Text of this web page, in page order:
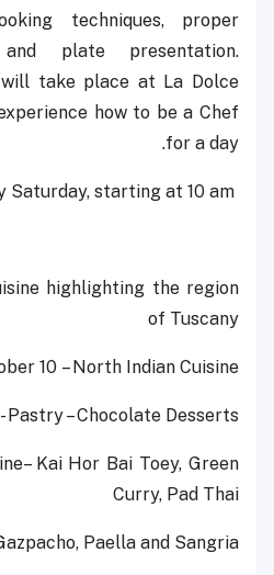
techniques, proper
plate presentation.
take place at La Dolce
how to be a Chef
for a day.
Saturday, starting at 10 am
highlighting the region
of Tuscany
10 – North Indian Cuisine
Pastry – Chocolate Desserts
Kai Hor Bai Toey, Green
Curry, Pad Thai
Paella and Sangria